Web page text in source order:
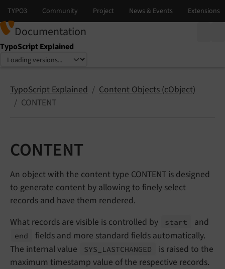
Documentation
TypoScript Explained
Select language
Select version
TypoScript Explained
Content Objects (cObject)
CONTENT
CONTENT
An object with the content type CONTENT is designed
to generate content by allowing to finely select
records and have them rendered.
What records are visible is controlled by
start and
end
fields and more standard fields automatically.
The internal value
SYS_ LASTCHANGED
is raised to the
maximum timestamp value of the respective records.